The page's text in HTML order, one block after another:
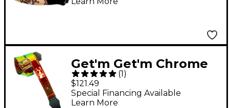
Get'm Get'm Chrome
Guitar Strap Sun 2 in.
(1)
$121.49
Special Financing Available
Learn More